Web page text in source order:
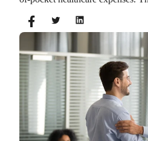
same time. So what if your
How do you choose which
Let’s explore the advantages of
which wins in HSA vs FSA.